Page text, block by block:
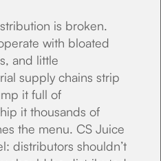
is broken.
with bloated
and little
supply chains strip
it full of
it thousands of
the menu. CS Juice
distributors shouldn’t